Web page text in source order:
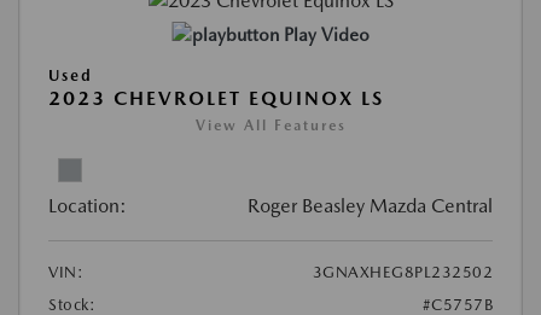
Play Video
Used
2023 CHEVROLET EQUINOX LS
View All Features
Location: Roger Beasley Mazda Central
VIN:
3GNAXHEG8PL232502
Stock:
#C5757B